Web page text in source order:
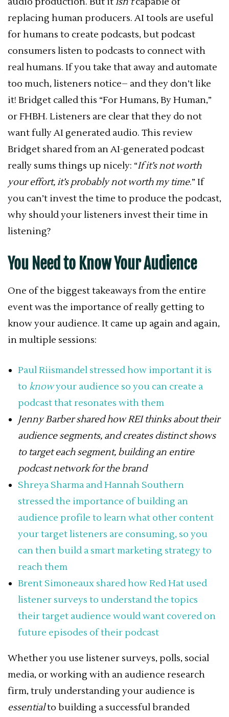
replacing human producers. AI tools are useful
for humans to create podcasts, but podcast
consumers listen to podcasts to connect with
real humans. If you take that away and automate
too much, listeners notice– and they don’t like
it! Bridget called this “For Humans, By Human,”
or FHBH. Listeners are clear that they do not
want fully AI generated audio. This review
Bridget shared from an AI-generated podcast
really sums things up nicely: “If it’s not worth
your effort, it’s probably not worth my time.” If
you can’t invest the time to produce the podcast,
why should your listeners invest their time in
listening?
You Need to Know Your Audience
One of the biggest takeaways from the entire
event was the importance of really getting to
know your audience. It came up again and again,
in multiple sessions:
Paul Riismandel stressed how important it is
to knowyour audience so you can create a
podcast that resonates with them
Jenny Barber shared how REI thinks about their
audience segments, and creates distinct shows
to target each segment, building an entire
podcast network for the brand
Shreya Sharma and Hannah Southern
stressed the importance of building an
audience profile to learn what other content
your target listeners are consuming, so you
can then build a smart marketing strategy to
reach them
Brent Simoneaux shared how Red Hat used
listener surveys to understand the topics
their target audience would want covered on
future episodes of their podcast
Whether you use listener surveys, polls, social
media, or working with an audience research
firm, truly understanding your audience is
essentialto building a successful branded